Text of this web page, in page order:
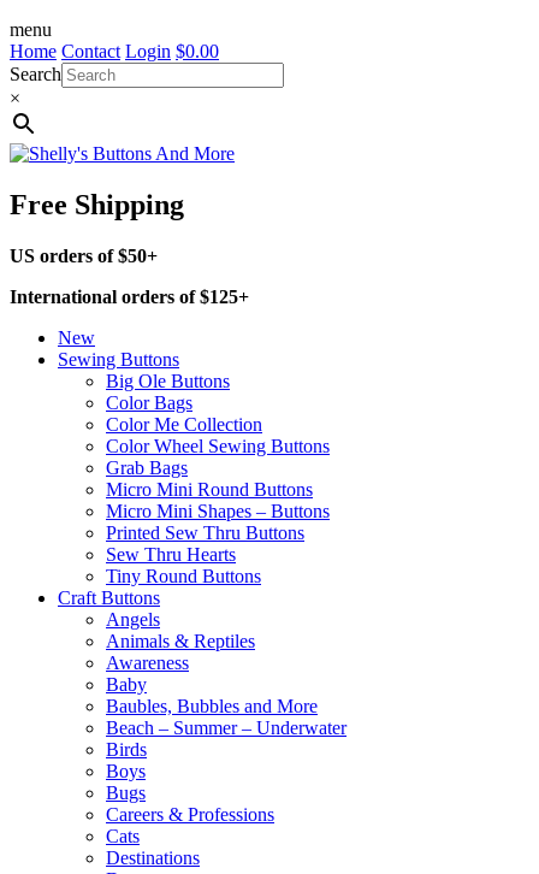
menu
Home Contact Login $0.00
Search
×
Free Shipping
US orders of $50+
International orders of $125+
New
Sewing Buttons
Big Ole Buttons
Color Bags
Color Me Collection
Color Wheel Sewing Buttons
Grab Bags
Micro Mini Round Buttons
Micro Mini Shapes – Buttons
Printed Sew Thru Buttons
Sew Thru Hearts
Tiny Round Buttons
Craft Buttons
Angels
Animals & Reptiles
Awareness
Baby
Baubles, Bubbles and More
Beach – Summer – Underwater
Birds
Boys
Bugs
Careers & Professions
Cats
Destinations